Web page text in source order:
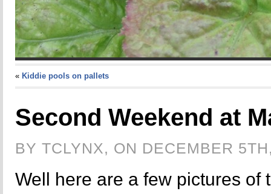
« Kiddie pools on pallets
Second Weekend at
BY TCLYNX, ON DECEMBER
Well here are a few pictures of